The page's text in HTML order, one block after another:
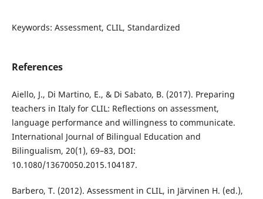
Keywords: Assessment, CLIL, Standardized
References
Aiello, J., Di Martino, E., & Di Sabato, B. (2017). Preparing
teachers in Italy for CLIL: Reflections on assessment,
language performance and willingness to communicate.
International Journal of Bilingual Education and
Bilingualism, 20(1), 69–83, DOI:
10.1080/13670050.2015.104187.
Barbero, T. (2012). Assessment in CLIL, in Järvinen H. (ed.),